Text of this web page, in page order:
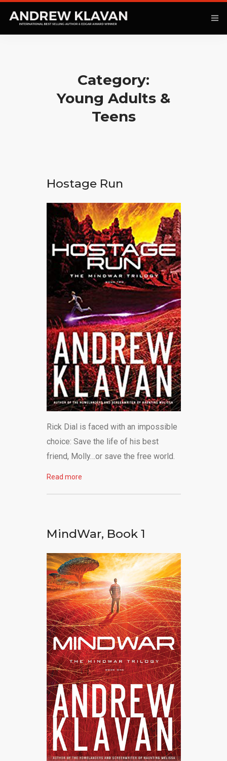
ANOTHER KINGDOMCategory:
Young Adults &
Teens
Hostage Run
Rick Dial is faced with an impossible
choice: Save the life of his best
friend, Molly…or save the free world.
Read more
MindWar, Book 1